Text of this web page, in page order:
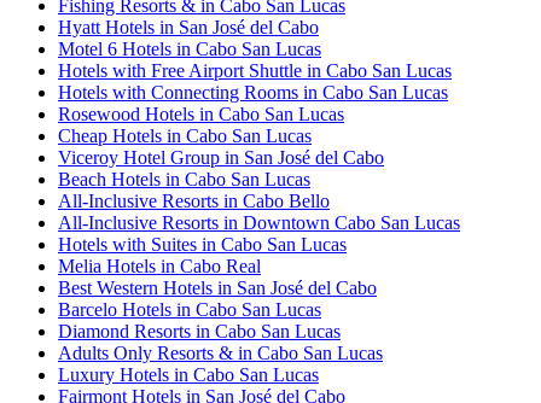
Fishing Resorts & in Cabo San Lucas
Hyatt Hotels in San José del Cabo
Motel 6 Hotels in Cabo San Lucas
Hotels with Free Airport Shuttle in Cabo San Lucas
Hotels with Connecting Rooms in Cabo San Lucas
Rosewood Hotels in Cabo San Lucas
Cheap Hotels in Cabo San Lucas
Viceroy Hotel Group in San José del Cabo
Beach Hotels in Cabo San Lucas
All-Inclusive Resorts in Cabo Bello
All-Inclusive Resorts in Downtown Cabo San Lucas
Hotels with Suites in Cabo San Lucas
Melia Hotels in Cabo Real
Best Western Hotels in San José del Cabo
Barcelo Hotels in Cabo San Lucas
Diamond Resorts in Cabo San Lucas
Adults Only Resorts & in Cabo San Lucas
Luxury Hotels in Cabo San Lucas
Fairmont Hotels in San José del Cabo